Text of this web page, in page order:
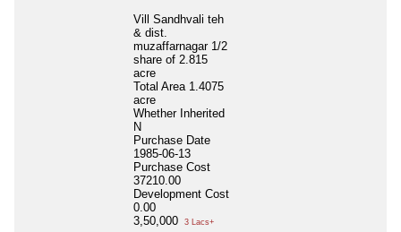
Vill Sandhvali teh
& dist.
muzaffarnagar 1/2
share of 2.815
acre
Total Area 1.4075
acre
Whether Inherited
N
Purchase Date
1985-06-13
Purchase Cost
37210.00
Development Cost
0.00
3,50,000
3 Lacs+